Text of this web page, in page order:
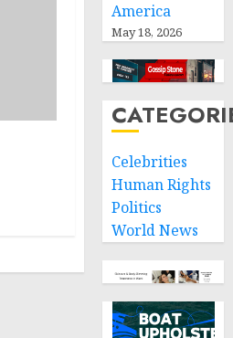
America
May 18, 2026
Celebrities
Human Rights
Politics
World News